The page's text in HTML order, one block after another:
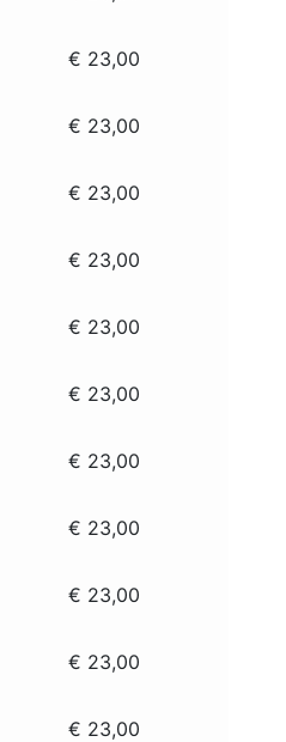
€ 23,00
€ 23,00
€ 23,00
€ 23,00
€ 23,00
€ 23,00
€ 23,00
€ 23,00
€ 23,00
€ 23,00
€ 23,00